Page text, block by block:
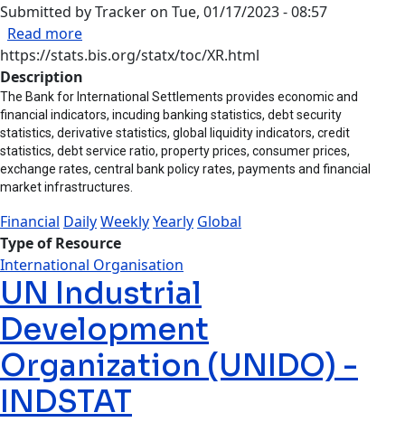
Submitted byTracker on Tue, 01/17/2023 - 08:57
Read moreabout Bank for International Settlements (BIS)
https://stats.bis.org/statx/toc/XR.html
Description
The Bank for International Settlements provides economic and
financial indicators, incuding banking statistics, debt security
statistics, derivative statistics, global liquidity indicators, credit
statistics, debt service ratio, property prices, consumer prices,
exchange rates, central bank policy rates, payments and financial
market infrastructures.
Financial DailyWeeklyYearly Global
Type of Resource
International Organisation
UN Industrial
Development
Organization (UNIDO) -
INDSTAT